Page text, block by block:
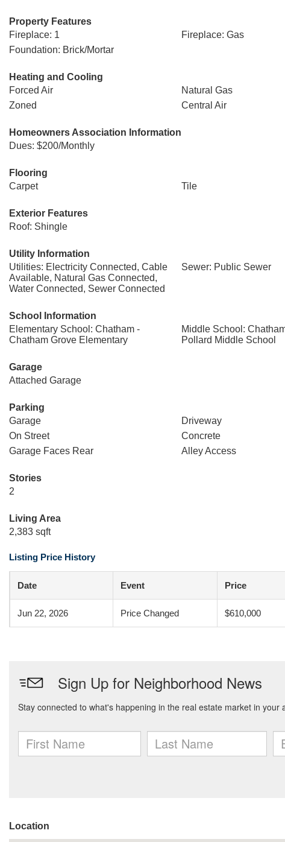
Property Features
Fireplace: 1
Fireplace: Gas
Foundation: Brick/Mortar
Heating and Cooling
Forced Air
Natural Gas
Zoned
Central Air
Homeowners Association Information
Dues: $200/Monthly
Flooring
Carpet
Tile
Exterior Features
Roof: Shingle
Utility Information
Utilities: Electricity Connected, Cable
Available, Natural Gas Connected,
Water Connected, Sewer Connected
Sewer: Public Sewer
School Information
Elementary School: Chatham -
Chatham Grove Elementary
Middle School:
Pollard Middle School
Garage
Attached Garage
Parking
Garage
Driveway
On Street
Concrete
Garage Faces Rear
Alley Access
Stories
2
Living Area
2,383 sqft
Listing Price History
Date Event Price
Jun 22, 2026 Price Changed $610,000
Location